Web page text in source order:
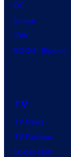
DC
Image
IDW
BOOM! Studios
TV
TV News
TV Reviews
Spider-Noir